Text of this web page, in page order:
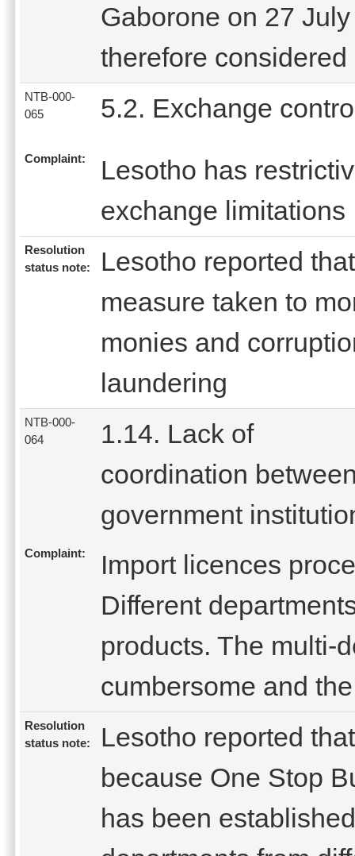
Gaborone on 27
therefore
NTB-000-
065
5.2. Exchange
Complaint:
Lesotho has
exchange limitations
Resolution
status note:
Lesotho reported
measure taken to
monies and
laundering
NTB-000-
064
1.14. Lack of
coordination
government
Complaint:
Import licences
Different
products. The multi-
cumbersome and
Resolution
status note:
Lesotho reported
because One Stop
has been